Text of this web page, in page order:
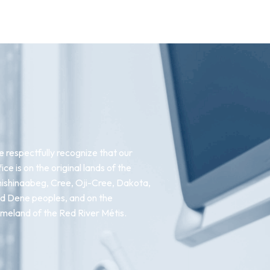
respectfully recognize that our
is on the original lands of the
Cree, Oji-Cree, Dakota,
Dene peoples, and on the
of the Red River Métis.